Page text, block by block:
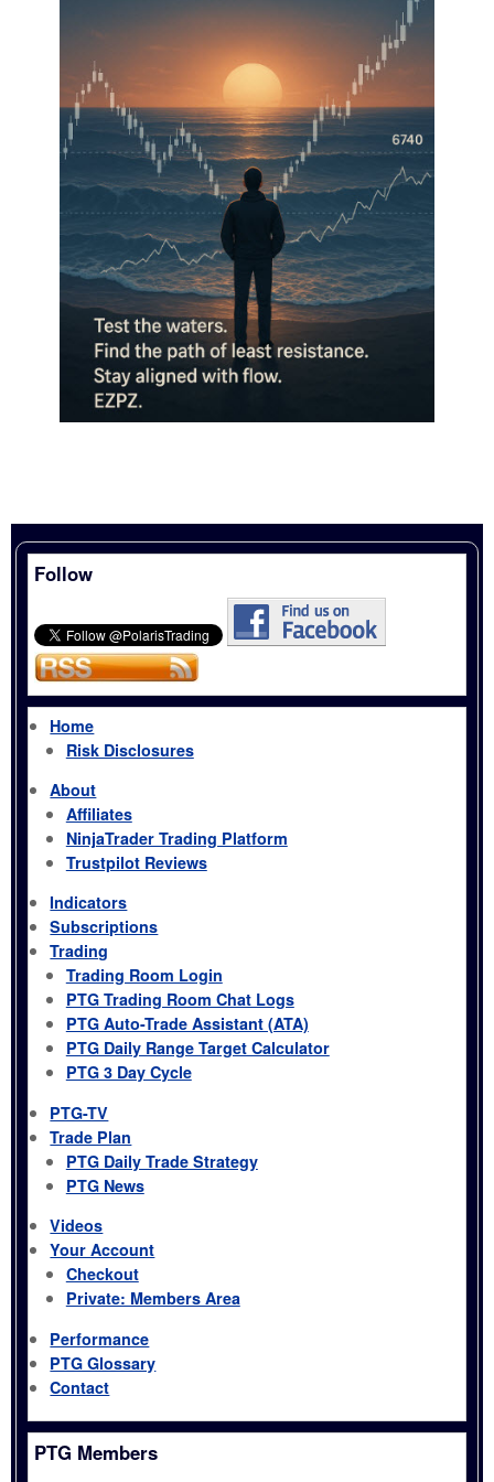
Follow
Home
Risk Disclosures
About
Affiliates
NinjaTrader Trading Platform
Trustpilot Reviews
Indicators
Subscriptions
Trading
Trading Room Login
PTG Trading Room Chat Logs
PTG Auto-Trade Assistant (ATA)
PTG Daily Range Target Calculator
PTG 3 Day Cycle
PTG-TV
Trade Plan
PTG Daily Trade Strategy
PTG News
Videos
Your Account
Checkout
Private: Members Area
Performance
PTG Glossary
Contact
PTG Members